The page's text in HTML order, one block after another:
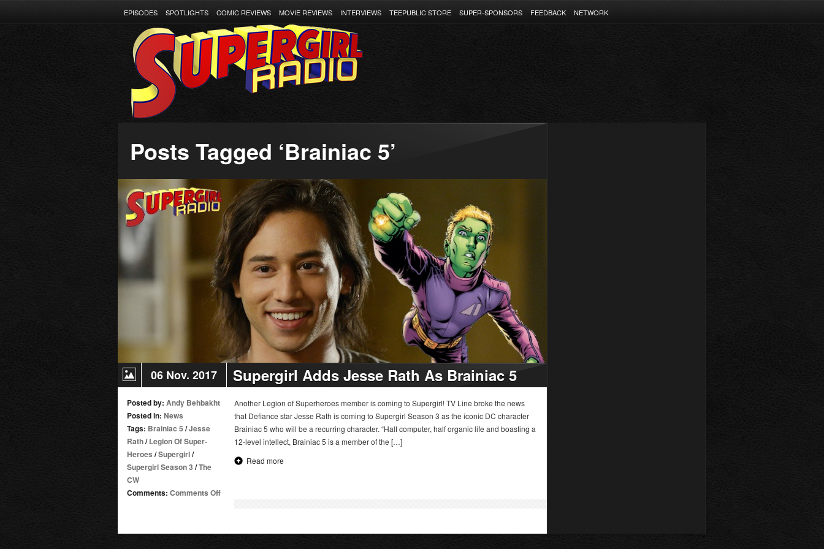
EPISODES SPOTLIGHTS COMIC REVIEWS MOVIE REVIEWS INTERVIEWS TEEPUBLIC STORE SUPER-SPONSORS FEEDBACK NETWORK
Posts Tagged ‘Brainiac 5’
06 Nov. 2017 Supergirl Adds Jesse Rath As Brainiac 5
Posted by: Andy Behbakht
Posted in: News
Tags: Brainiac 5 /Jesse
Rath/Legion Of Super-
Heroes /Supergirl/
Supergirl Season 3 /The
CW
Comments: Comments Offon
Another Legion of Superheroes member is coming to Supergirl! TV Line broke the news
that Defiance star Jesse Rath is coming to Supergirl Season 3 as the iconic DC character
Brainiac 5 who will be a recurring character. “Half computer, half organic life and boasting a
12-level intellect, Brainiac 5 is a member of the […]
Read more